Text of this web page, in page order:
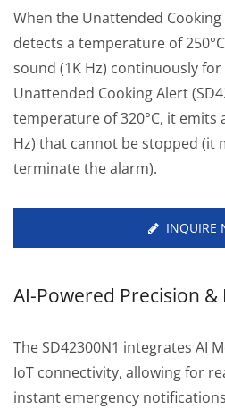
When the Unattended Cooking
detects a temperature of
sound (1K Hz) continuously
Unattended Cooking Alert
temperature of 320°C, it emits
Hz) that cannot be stopped (it
terminate the alarm).
INQUIRE
AI-Powered Precision &
The SD42300N1 integrates AI
IoT connectivity, allowing for
instant emergency